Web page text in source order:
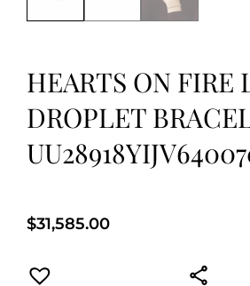
HEARTS ON FIRE
DROPLET
$31,585.00